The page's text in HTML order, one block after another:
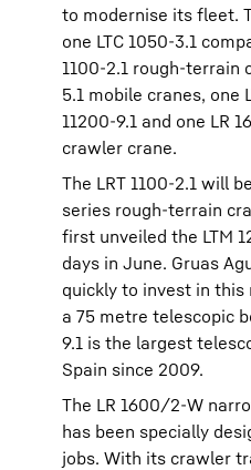
to modernise its fleet.
one LTC 1050-3.1
1100-2.1 rough-terrain
5.1 mobile cranes, one
11200-9.1 and one LR
crawler crane.
The LRT 1100-2.1 will
series rough-terrain
first unveiled the LTM
days in June. Gruas
quickly to invest in
a 75 metre telescopic
9.1 is the largest
Spain since 2009.
The LR 1600/2-W
has been specially
jobs. With its crawler